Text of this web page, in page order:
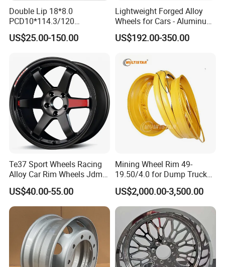
Double Lip 18*8.0
PCD10*114.3/120
Customerized 17 18 19 20
22 24 Inch Auto Car
Rim for
BMW/Audi/Benz/Toyota
US$25.00-150.00
Lightweight Forged Alloy
Wheels for Cars - Aluminum
Rims, Custom Colors
US$192.00-350.00
Te37 Sport Wheels Racing
Alloy Car Rim Wheels Jdm
Rines Mag Wheel
US$40.00-55.00
Mining Wheel Rim 49-
19.50/4.0 for Dump Truck
777, 785-5, 785-7 Tyre
27.00r49
US$2,000.00-3,500.00